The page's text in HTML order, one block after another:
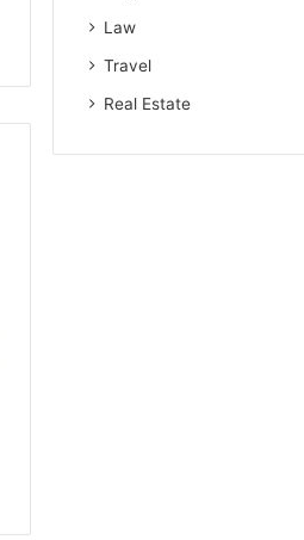
Law
Travel
Real Estate